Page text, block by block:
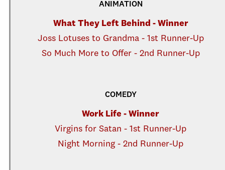
ANIMATION
What They Left Behind - Winner
Joss Lotuses to Grandma - 1st Runner-Up
So Much More to Offer - 2nd Runner-Up
COMEDY
Work Life - Winner
Virgins for Satan - 1st Runner-Up
Night Morning - 2nd Runner-Up